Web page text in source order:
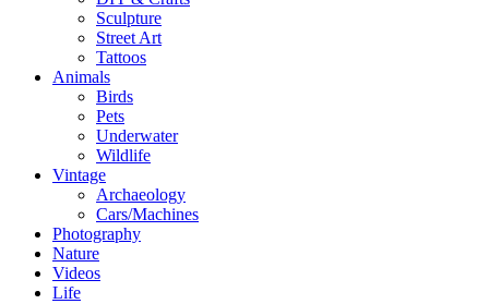
Sculpture
Street Art
Tattoos
Animals
Birds
Pets
Underwater
Wildlife
Vintage
Archaeology
Cars/Machines
Photography
Nature
Videos
Life